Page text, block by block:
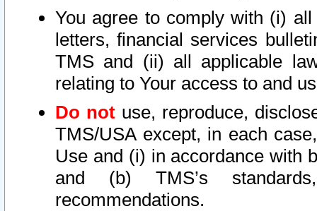
You agree to comply with (i)
letters, financial services
TMS and (ii) all applicable
relating to Your access to and
Do not use, reproduce,
TMS/USA except, in each
Use and (i) in accordance with
and (b) TMS’s
recommendations.